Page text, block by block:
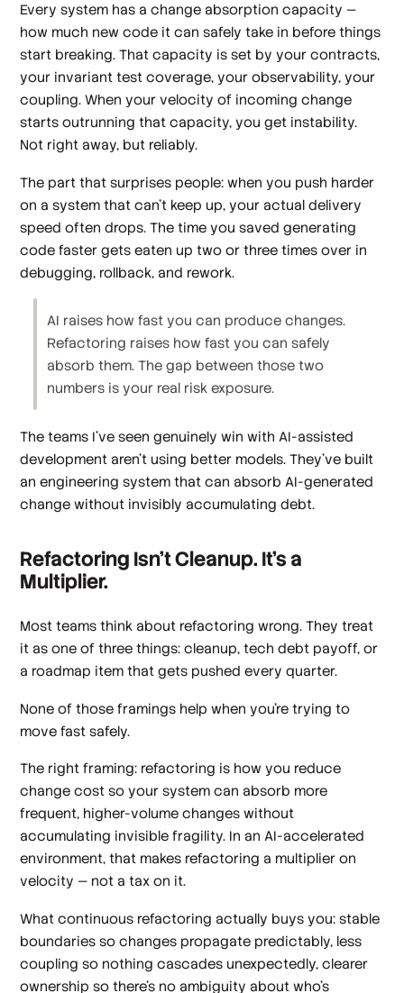
Every system has a change absorption capacity —
how much new code it can safely take in before things
start breaking. That capacity is set by your contracts,
your invariant test coverage, your observability, your
coupling. When your velocity of incoming change
starts outrunning that capacity, you get instability.
Not right away, but reliably.
The part that surprises people: when you push harder
on a system that can't keep up, your actual delivery
speed often drops. The time you saved generating
code faster gets eaten up two or three times over in
debugging, rollback, and rework.
AI raises how fast you can produce changes.
Refactoring raises how fast you can safely
absorb them. The gap between those two
numbers is your real risk exposure.
The teams I've seen genuinely win with AI-assisted
development aren't using better models. They've built
an engineering system that can absorb AI-generated
change without invisibly accumulating debt.
Refactoring Isn't Cleanup. It's a
Multiplier.
Most teams think about refactoring wrong. They treat
it as one of three things: cleanup, tech debt payoff, or
a roadmap item that gets pushed every quarter.
None of those framings help when you're trying to
move fast safely.
The right framing: refactoring is how you reduce
change cost so your system can absorb more
frequent, higher-volume changes without
accumulating invisible fragility. In an AI-accelerated
environment, that makes refactoring a multiplier on
velocity — not a tax on it.
What continuous refactoring actually buys you: stable
boundaries so changes propagate predictably, less
coupling so nothing cascades unexpectedly, clearer
ownership so there's no ambiguity about who's